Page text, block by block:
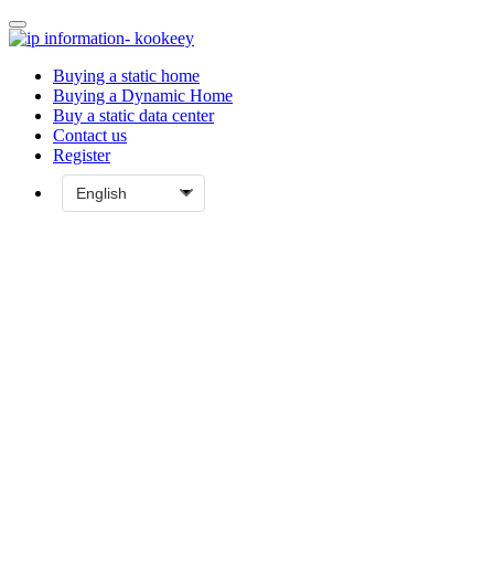
Buying a static home
Buying a Dynamic Home
Buy a static data center
Contact us
Register